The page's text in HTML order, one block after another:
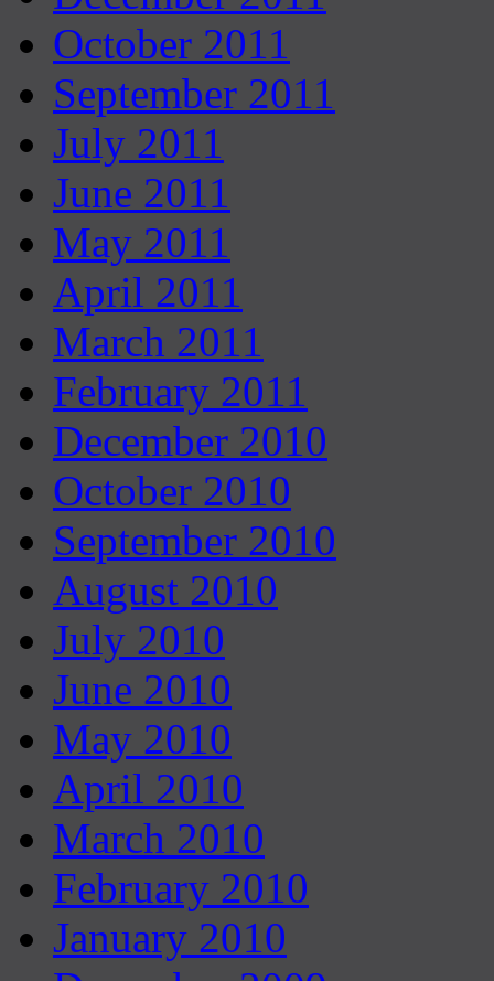
October 2011
September 2011
July 2011
June 2011
May 2011
April 2011
March 2011
February 2011
December 2010
October 2010
September 2010
August 2010
July 2010
June 2010
May 2010
April 2010
March 2010
February 2010
January 2010